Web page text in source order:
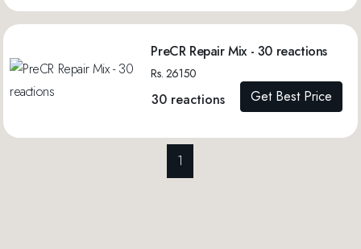
PreCR Repair Mix - 30 reactions
Rs. 26150
30 reactions Get Best Price
1